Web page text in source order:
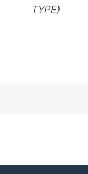
TYPE)